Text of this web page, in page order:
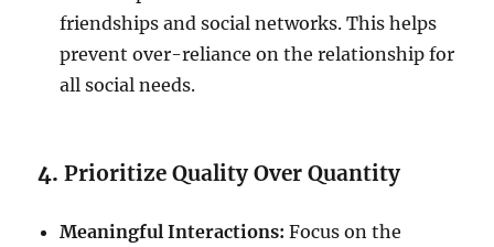
friendships and social networks. This helps
prevent over-reliance on the relationship for
all social needs.
4.Prioritize Quality Over Quantity
Meaningful Interactions: Focus on the